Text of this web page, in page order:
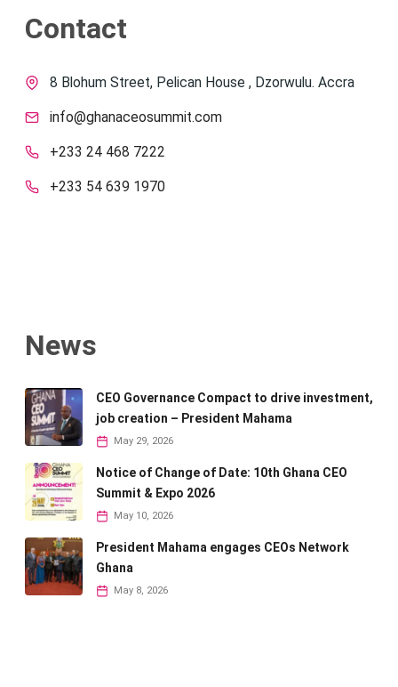
Contact
8 Blohum Street, Pelican House , Dzorwulu. Accra
info@ghanaceosummit.com
+233 24 468 7222
+233 54 639 1970
News
CEO Governance Compact to drive investment,
job creation – President Mahama
May 29, 2026
Notice of Change of Date: 10th Ghana CEO
Summit & Expo 2026
May 10, 2026
President Mahama engages CEOs Network
Ghana
May 8, 2026